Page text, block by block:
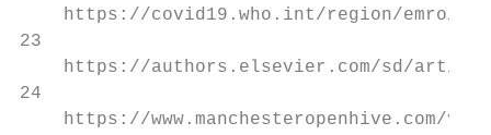
https://covid19.who.int/region/emro/
23
https://authors.elsevier.com/sd/
24
https://www.manchesteropenhive.com/